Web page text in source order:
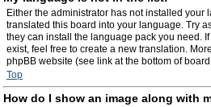
Either the administrator has not installed your
translated this board into your language. Try
they can install the language pack you need.
exist, feel free to create a new translation.
phpBB website (see link at the bottom of
Top
How do I show an image along with